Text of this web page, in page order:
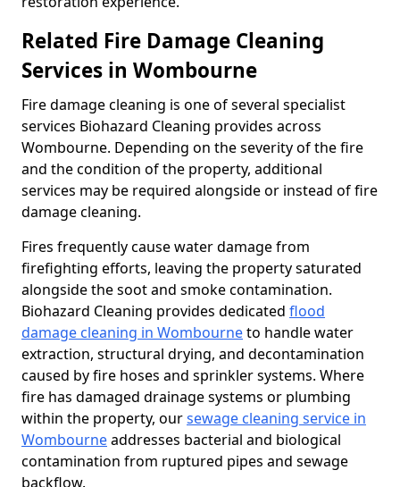
Related Fire Damage Cleaning
Services in Wombourne
Fire damage cleaning is one of several specialist
services Biohazard Cleaning provides across
Wombourne. Depending on the severity of the fire
and the condition of the property, additional
services may be required alongside or instead of fire
damage cleaning.
Fires frequently cause water damage from
firefighting efforts, leaving the property saturated
alongside the soot and smoke contamination.
Biohazard Cleaning provides dedicated flood
damage cleaning in Wombourneto handle water
extraction, structural drying, and decontamination
caused by fire hoses and sprinkler systems. Where
fire has damaged drainage systems or plumbing
within the property, oursewage cleaning service in
Wombourneaddresses bacterial and biological
contamination from ruptured pipes and sewage
backflow.